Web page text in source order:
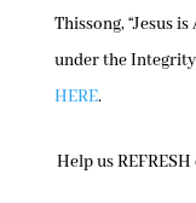
Thissong, “Jesus
under the Integrity
HERE.
Help us